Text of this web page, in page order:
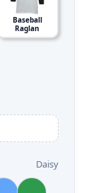
Baseball
Raglan
Daisy